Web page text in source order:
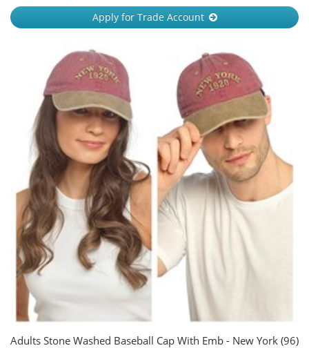
Apply for Trade Account
Adults Stone Washed Baseball Cap With Emb - New York (96)